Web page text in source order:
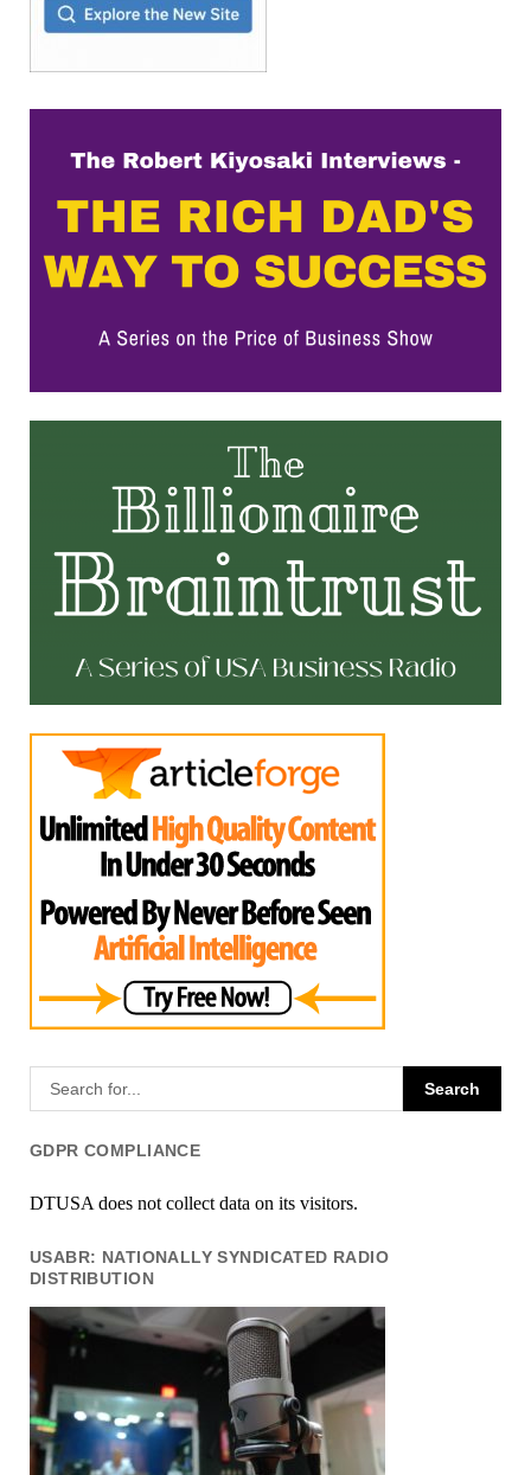
GDPR COMPLIANCE
DTUSA does not collect data on its visitors.
USABR: NATIONALLY SYNDICATED RADIO
DISTRIBUTION